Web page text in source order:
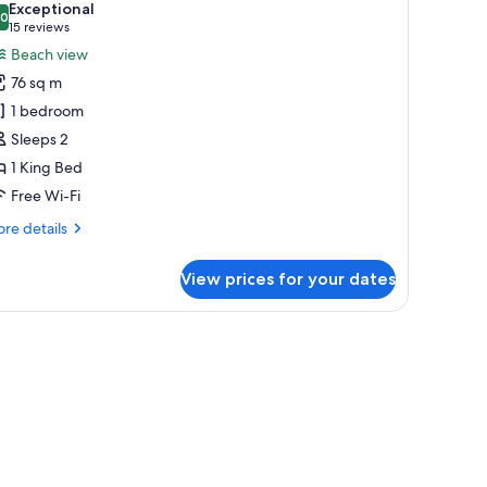
out of 10
Exceptional
15 reviews
(15
reviews)
Beach view
76 sq m
1 bedroom
Sleeps 2
1 King Bed
Free Wi-Fi
details
View prices for your dates
bedding, pillow-top beds, free minibar, in-room safe